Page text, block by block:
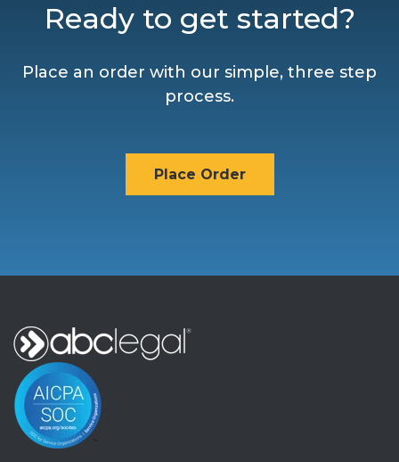
Ready to get started?
Place an order with our simple, three step
process.
Place Order